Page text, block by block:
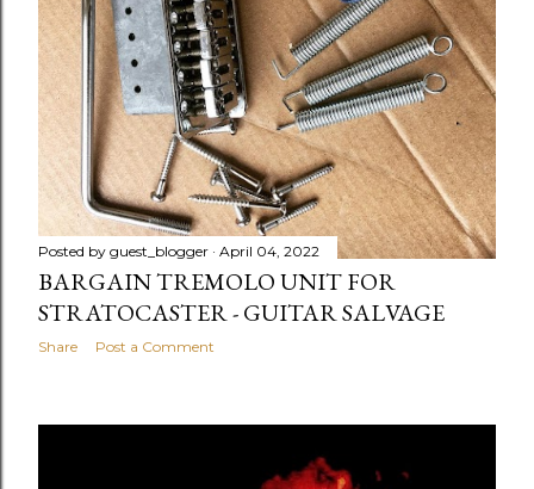
Posted by guest_blogger April 04, 2022
BARGAIN TREMOLO UNIT FOR
STRATOCASTER - GUITAR SALVAGE
Share Post a Comment